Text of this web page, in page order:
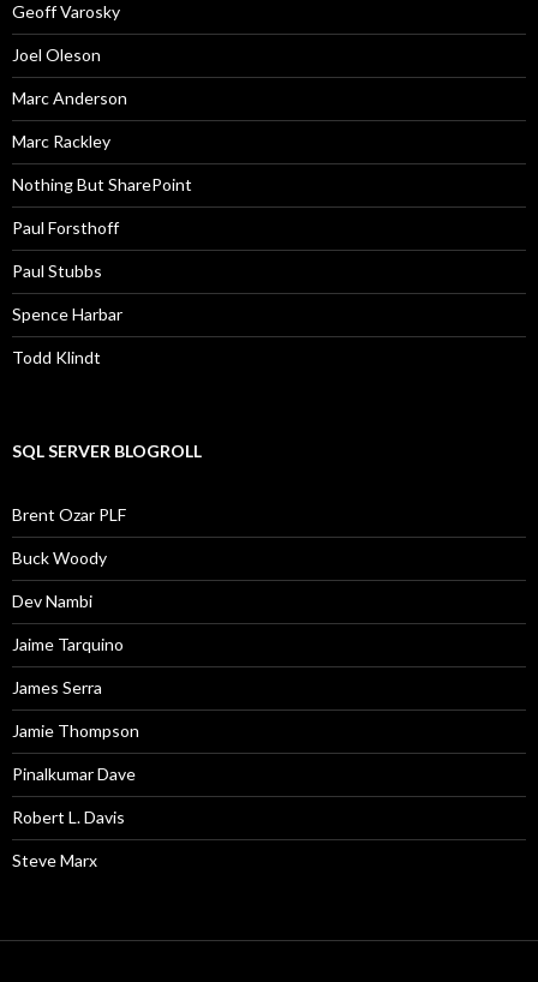
Geoff Varosky
Joel Oleson
Marc Anderson
Marc Rackley
Nothing But SharePoint
Paul Forsthoff
Paul Stubbs
Spence Harbar
Todd Klindt
SQL SERVER BLOGROLL
Brent Ozar PLF
Buck Woody
Dev Nambi
Jaime Tarquino
James Serra
Jamie Thompson
Pinalkumar Dave
Robert L. Davis
Steve Marx